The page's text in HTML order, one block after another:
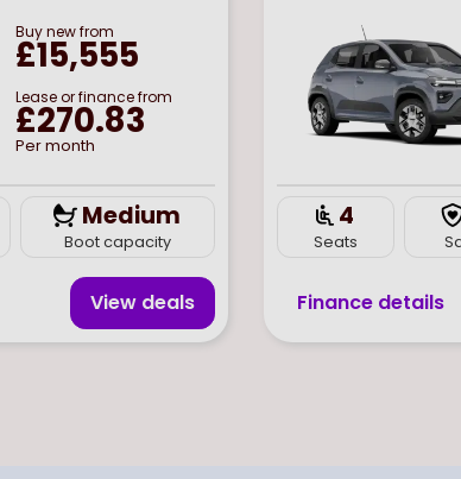
Buynewfrom
£15,555
Lease or finance from
£270.83
Per month
Medium
Boot capacity
View deals
4
Seats
Finance details